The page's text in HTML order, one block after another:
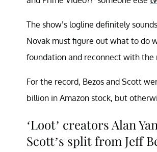
The show’s logline definitely
Novak must figure out what to do
foundation and reconnect with
For the record, Bezos and Scott
billion in Amazon stock, but
‘Loot’ creators Alan
Scott’s split from Jeff